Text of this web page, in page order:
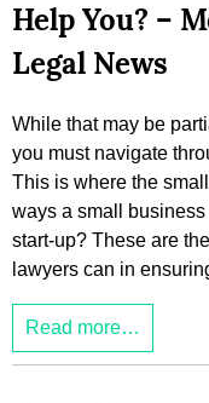
Help You? –
Legal News
While that may be
you must navigate
This is where the
ways a small
start-up? These are
lawyers can in
Read more…